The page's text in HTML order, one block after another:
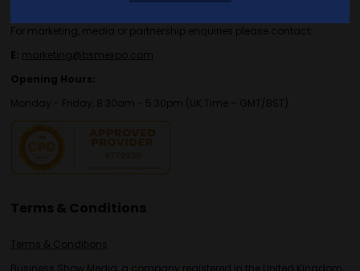
For marketing, media or partnership enquiries please contact:
E: marketing@bsmexpo.com
Opening Hours:
Monday - Friday, 8:30am - 5:30pm (UK Time – GMT/BST)
Terms & Conditions
Terms & Conditions